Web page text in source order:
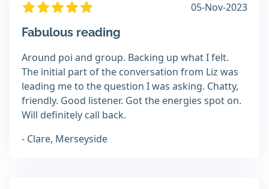
05-Nov-2023
Fabulous reading
Around poi and group. Backing up what I felt.
The initial part of the conversation from Liz was
leading me to the question I was asking. Chatty,
friendly. Good listener. Got the energies spot on.
Will definitely call back.
- Clare, Merseyside